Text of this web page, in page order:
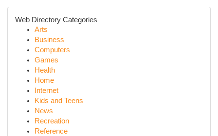
Web Directory Categories
Arts
Business
Computers
Games
Health
Home
Internet
Kids and Teens
News
Recreation
Reference